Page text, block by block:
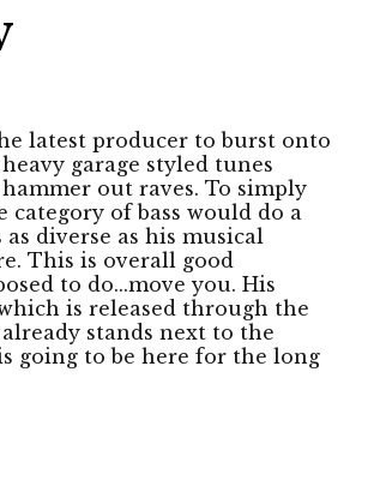
latest producer to burst onto
garage styled tunes
out raves. To simply
of bass would do a
diverse as his musical
This is overall good
to do...move you. His
is released through the
stands next to the
going to be here for the long